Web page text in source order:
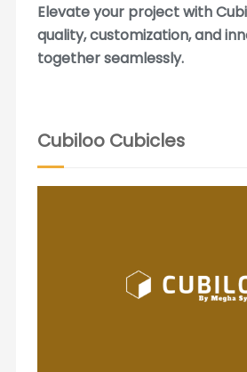
Elevate your project with
quality, customization, and
together seamlessly.
Cubiloo Cubicles